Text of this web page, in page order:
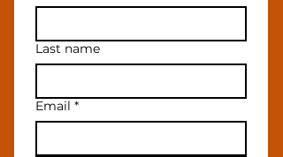
Last name
Email *